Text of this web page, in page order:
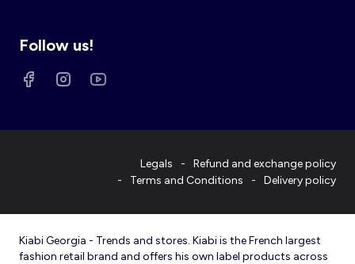
Follow us!
Legals
Refund and exchange policy
Terms and Conditions
Delivery policy
Kiabi Georgia - Trends and stores. Kiabi is the French largest
fashion retail brand and offers his own label products across